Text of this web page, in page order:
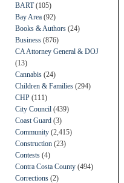
BART(105)
Bay Area (92)
Books & Authors (24)
Business (876)
CA Attorney General & DOJ
(13)
Cannabis (24)
Children & Families (294)
CHP (111)
City Council (439)
Coast Guard (3)
Community (2,415)
Construction (23)
Contests (4)
Contra Costa County (494)
Corrections (2)